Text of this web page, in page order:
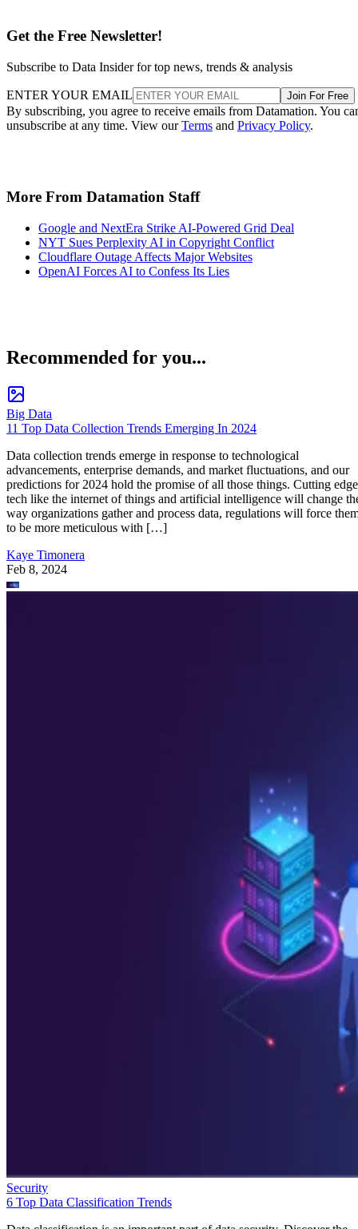
Get the Free Newsletter!
Subscribe to Data Insider for top news, trends & analysis
ENTER YOUR EMAIL Join For Free
By subscribing, you agree to receive emails from Datamation. You
unsubscribe at any time. View ourTerms and Privacy Policy.
More From Datamation Staff
Google and NextEra Strike AI-Powered Grid Deal
NYT Sues Perplexity AI in Copyright Conflict
Cloudflare Outage Affects Major Websites
OpenAI Forces AI to Confess Its Lies
Recommended for you...
Big Data
11 Top Data Collection Trends Emerging In 2024
Data collection trends emerge in response to technological
advancements, enterprise demands, and market fluctuations, and our
predictions for 2024 hold the promise of all those things. Cutting edge
tech like the internet of things and artificial intelligence will change
way organizations gather and process data, regulations will force
to be more meticulous with […]
Kaye Timonera
Feb 8, 2024
Security
6 Top Data Classification Trends